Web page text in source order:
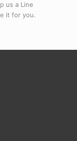
us a Line
it for you.